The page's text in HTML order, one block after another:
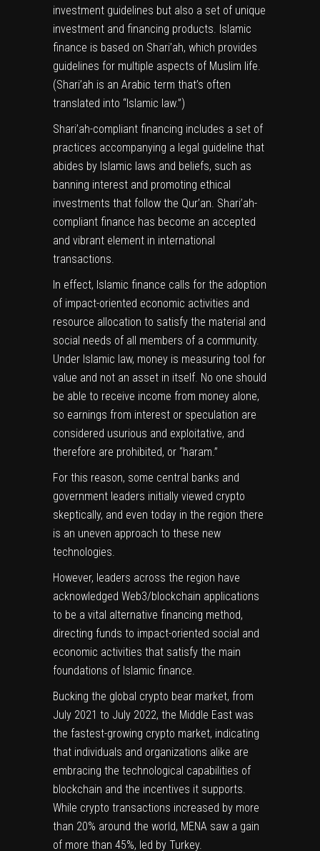
investment guidelines but also a set of unique
investment and financing products. Islamic
finance is based on Shari’ah, which provides
guidelines for multiple aspects of Muslim life.
(Shari’ah is an Arabic term that’s often
translated into “Islamic law.”)
Shari’ah-compliant financing includes a set of
practices accompanying a legal guideline that
abides by Islamic laws and beliefs, such as
banning interest and promoting ethical
investments that follow the Qur’an. Shari’ah-
compliant finance has become an accepted
and vibrant element in international
transactions.
In effect, Islamic finance calls for the adoption
of impact-oriented economic activities and
resource allocation to satisfy the material and
social needs of all members of a community.
Under Islamic law, money is measuring tool for
value and not an asset in itself. No one should
be able to receive income from money alone,
so earnings from interest or speculation are
considered usurious and exploitative, and
therefore are prohibited, or “haram.”
For this reason, some central banks and
government leaders initially viewed crypto
skeptically, and even today in the region there
is an uneven approach to these new
technologies.
However, leaders across the region have
acknowledged Web3/blockchain applications
to be a vital alternative financing method,
directing funds to impact-oriented social and
economic activities that satisfy the main
foundations of Islamic finance.
Bucking the global crypto bear market, from
July 2021 to July 2022, the Middle East was
the fastest-growing crypto market, indicating
that individuals and organizations alike are
embracing the technological capabilities of
blockchain and the incentives it supports.
While crypto transactions increased by more
than 20% around the world, MENA saw a gain
of more than 45%, led by Turkey.